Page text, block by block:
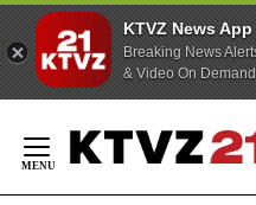
KTVZ News App
Breaking News
& Video On Demand
Content